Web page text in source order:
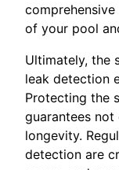
of your pool
Ultimately, the
leak detection
Protecting the
guarantees
longevity.
detection are